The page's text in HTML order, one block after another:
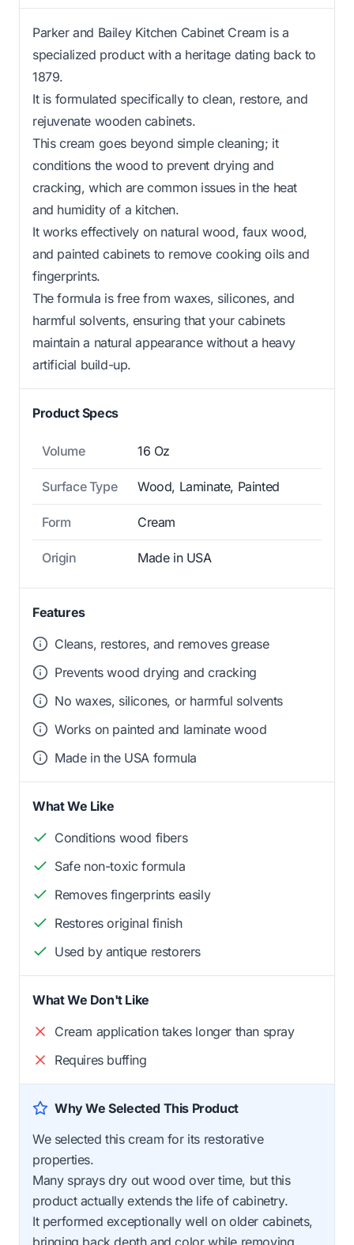
Parker and Bailey Kitchen Cabinet Cream is a
specialized product with a heritage dating back to
1879.
It is formulated specifically to clean, restore, and
rejuvenate wooden cabinets.
This cream goes beyond simple cleaning; it
conditions the wood to prevent drying and
cracking, which are common issues in the heat
and humidity of a kitchen.
It works effectively on natural wood, faux wood,
and painted cabinets to remove cooking oils and
fingerprints.
The formula is free from waxes, silicones, and
harmful solvents, ensuring that your cabinets
maintain a natural appearance without a heavy
artificial build-up.
Product Specs
Volume 16 Oz
Surface Type Wood, Laminate, Painted
Form Cream
Origin Made in USA
Features
Cleans, restores, and removes grease
Prevents wood drying and cracking
No waxes, silicones, or harmful solvents
Works on painted and laminate wood
Made in the USA formula
What We Like
Conditions wood fibers
Safe non-toxic formula
Removes fingerprints easily
Restores original finish
Used by antique restorers
What We Don't Like
Cream application takes longer than spray
Requires buffing
Why We Selected This Product
We selected this cream for its restorative
properties.
Many sprays dry out wood over time, but this
product actually extends the life of cabinetry.
It performed exceptionally well on older cabinets,